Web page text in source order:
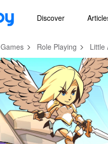
Discover
Games Role Playing Little